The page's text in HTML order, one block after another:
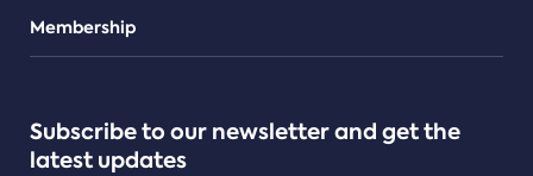
Teams
Membership
Subscribe to our newsletter and get the
latest updates